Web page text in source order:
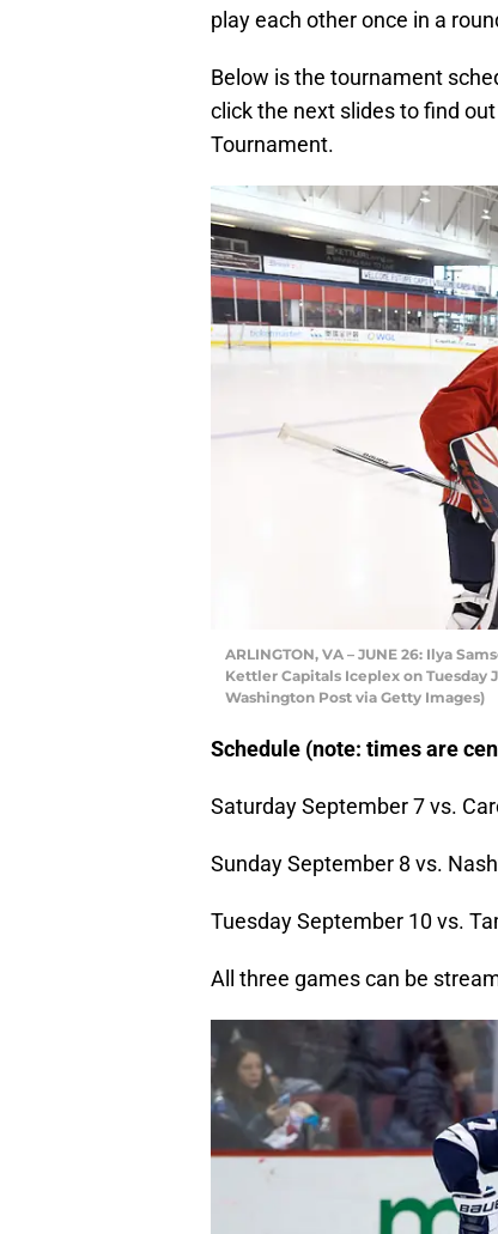
play each other once in a
Below is the tournament
click the next slides to find
Tournament.
ARLINGTON, VA – JUNE 26: Ilya
Kettler Capitals Iceplex on Tuesday
Washington Post via Getty Images)
Schedule (note: times are
Saturday September 7 vs.
Sunday September 8 vs.
Tuesday September 10 vs.
All three games can be